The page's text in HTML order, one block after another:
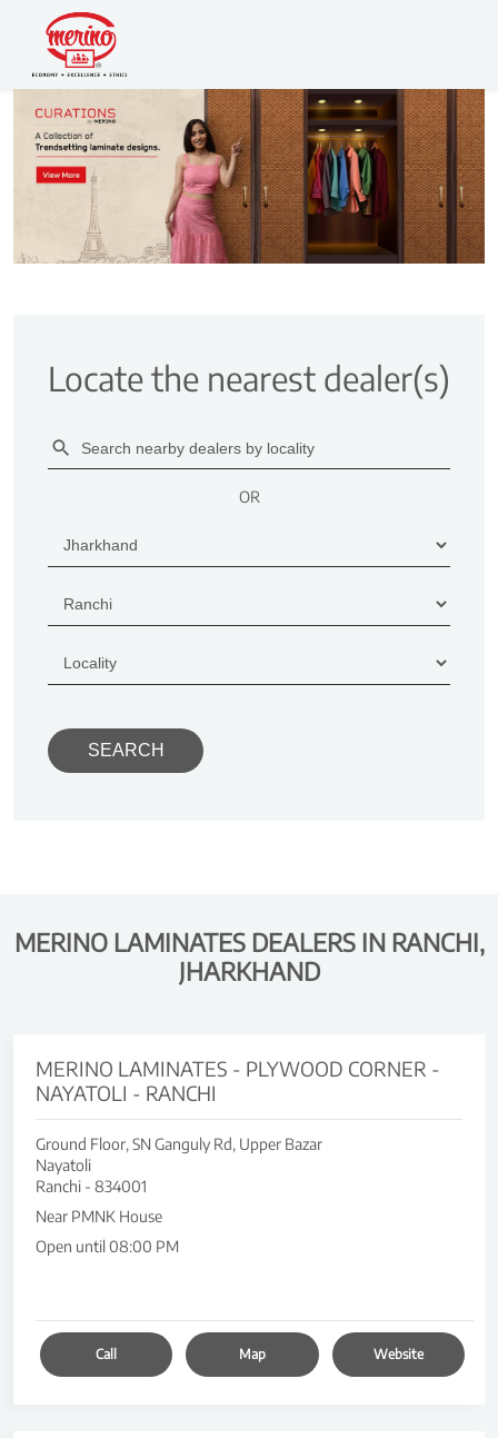
Locate the nearest dealer(s)
OR
MERINO LAMINATES DEALERS IN RANCHI,
JHARKHAND
MERINO LAMINATES - PLYWOOD CORNER -
NAYATOLI - RANCHI
Ground Floor, SN Ganguly Rd, Upper Bazar
Nayatoli
Ranchi - 834001
Near PMNK House
Open until 08:00 PM
Call Map Website